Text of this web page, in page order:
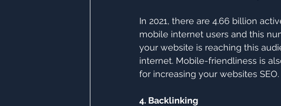
In 2021, there are 4.66 billion
mobile internet users and this
your website is reaching this
internet. Mobile-friendliness is
for increasing your websites SEO.
4. Backlinking